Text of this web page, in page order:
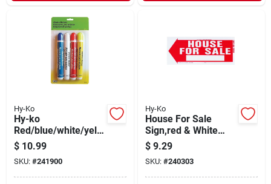
Hy-Ko
Hy-ko
Red/blue/white/yello
w Window Marker
(4-pack)
$ 10.99
SKU: #241900
Hy-Ko
House For Sale
Sign,red & White
Plastic With H-
bracket, 10 X 24-in.
$ 9.29
SKU: #240303